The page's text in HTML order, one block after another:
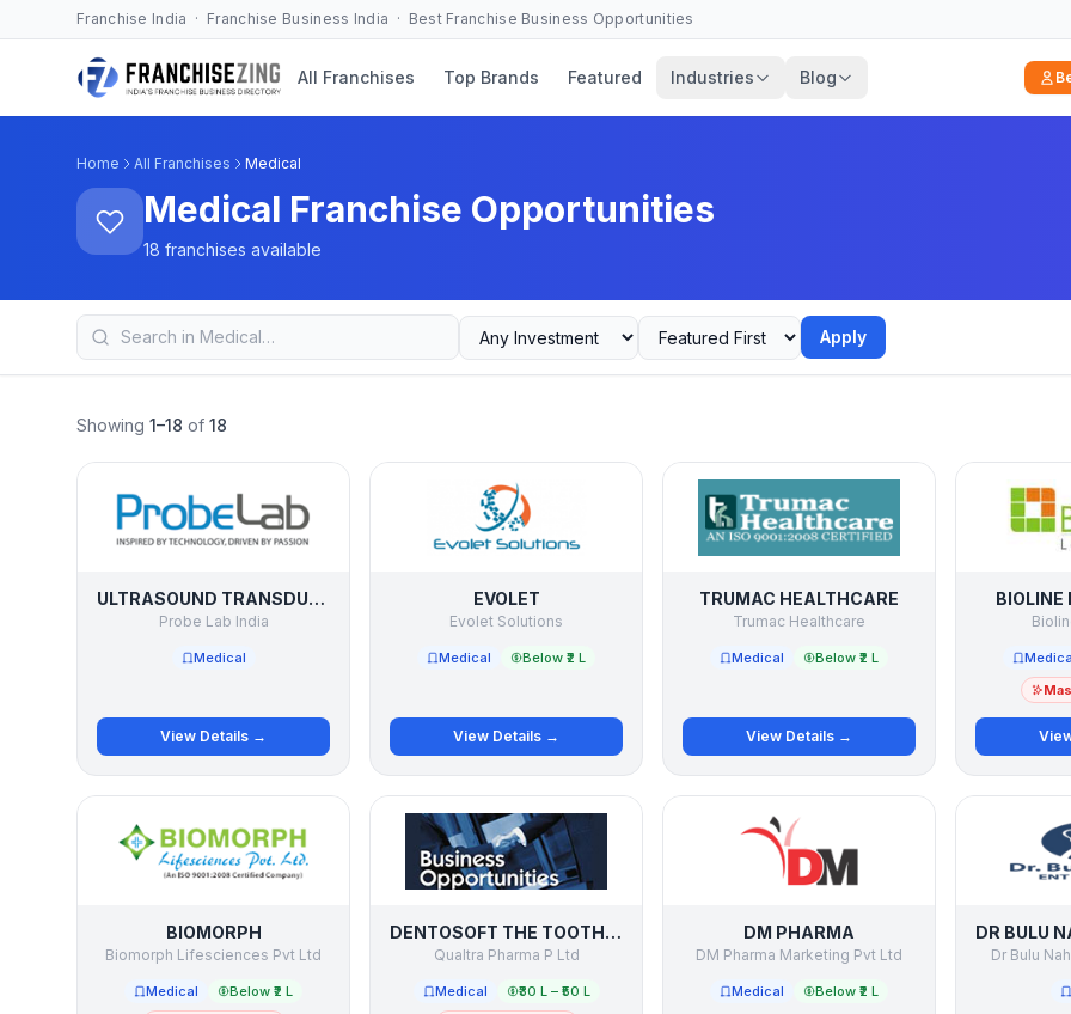
Franchise India · Franchise Business India · Best Franchise Business Opportunities
All Franchises Top Brands Featured Industries Blog
Home All Franchises Medical
Medical Franchise Opportunities
18 franchises available
Apply
Showing 1–18 of 18
ULTRASOUND TRANSDUCER / PROBE SERVICE
Probe Lab India
Medical
View Details →
EVOLET
Evolet Solutions
Medical Below ₹2 L
View Details →
TRUMAC HEALTHCARE
Trumac Healthcare
Medical Below ₹2 L
View Details →
BIOLINE
BIOMORPH
Biomorph Lifesciences Pvt Ltd
Medical
Below ₹2 L
DENTOSOFT THE TOOTHPASTE COMPANY
Qualtra Pharma P Ltd
Medical
₹30 L – ₹50 L
DM PHARMA
DM Pharma Marketing Pvt Ltd
Medical Below ₹2 L
Dr Bulu